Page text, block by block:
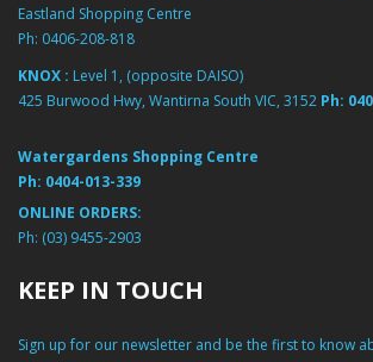
Eastland Shopping Centre
Ph: 0406-208-818
KNOX : Level 1, (opposite DAISO)
425 Burwood Hwy, Wantirna South VIC, 3152 Ph:
Watergardens Shopping Centre
Ph: 0404-013-339
ONLINE ORDERS:
Ph: (03) 9455-2903
KEEP IN TOUCH
Sign up for our newsletter and be the first to know